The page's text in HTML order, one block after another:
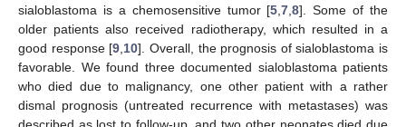
sialoblastoma is a chemosensitive tumor [5 ,7 ,8]. Some of the
older patients also received radiotherapy, which resulted in a
good response [9 10]. Overall, the prognosis of sialoblastoma is
favorable. We found three documented sialoblastoma patients
who died due to malignancy, one other patient with a rather
dismal prognosis (untreated recurrence with metastases) was